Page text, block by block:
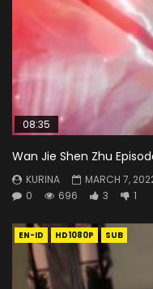
08:35
Wan Jie Shen Zhu
KURINA
MARCH 7,
0
696 3 1
EN-ID HD1080P SUB